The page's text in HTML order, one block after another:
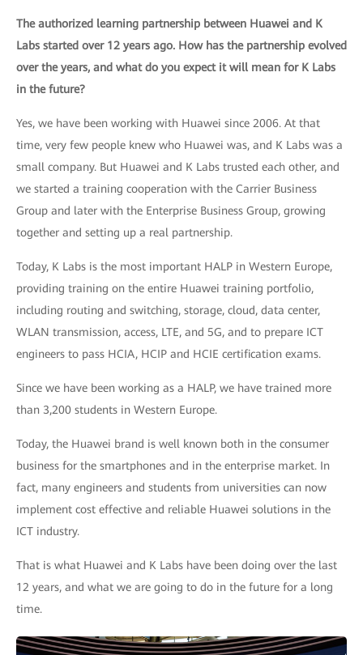
The authorized learning partnership between Huawei and K
Labs started over 12 years ago. How has the partnership evolved
over the years, and what do you expect it will mean for K Labs
in the future?
Yes, we have been working with Huawei since 2006. At that
time, very few people knew who Huawei was, and K Labs was a
small company. But Huawei and K Labs trusted each other, and
we started a training cooperation with the Carrier Business
Group and later with the Enterprise Business Group, growing
together and setting up a real partnership.
Today, K Labs is the most important HALP in Western Europe,
providing training on the entire Huawei training portfolio,
including routing and switching, storage, cloud, data center,
WLAN transmission, access, LTE, and 5G, and to prepare ICT
engineers to pass HCIA, HCIP and HCIE certification exams.
Since we have been working as a HALP, we have trained more
than 3,200 students in Western Europe.
Today, the Huawei brand is well known both in the consumer
business for the smartphones and in the enterprise market. In
fact, many engineers and students from universities can now
implement cost effective and reliable Huawei solutions in the
ICT industry.
That is what Huawei and K Labs have been doing over the last
12 years, and what we are going to do in the future for a long
time.